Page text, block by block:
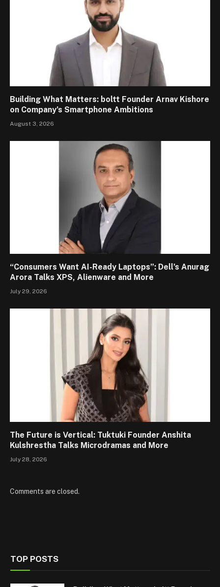
Building What Matters: boltt Founder Arnav Kishore
on Company’s Smartphone Ambitions
August 3, 2026
“Consumers Want AI-Ready Laptops”: Dell’s Anurag
Arora Talks XPS, Alienware and More
July 29, 2026
The Future is Vertical: Tuktuki Founder Anshita
Kulshrestha Talks Microdramas and More
July 28, 2026
Comments are closed.
TOP POSTS